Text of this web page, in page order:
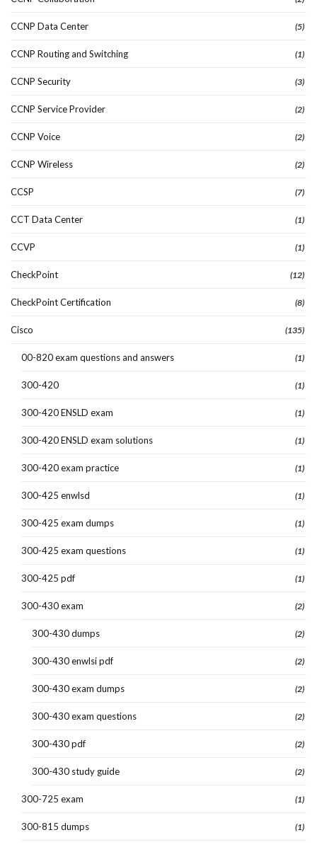
CCNP Data Center (5)
CCNP Routing and Switching (1)
CCNP Security (3)
CCNP Service Provider (2)
CCNP Voice (2)
CCNP Wireless (2)
CCSP (7)
CCT Data Center (1)
CCVP (1)
CheckPoint (12)
CheckPoint Certification (8)
Cisco (135)
00-820 exam questions and answers (1)
300-420 (1)
300-420 ENSLD exam (1)
300-420 ENSLD exam solutions (1)
300-420 exam practice (1)
300-425 enwlsd (1)
300-425 exam dumps (1)
300-425 exam questions (1)
300-425 pdf (1)
300-430 exam (2)
300-430 dumps (2)
300-430 enwlsi pdf (2)
300-430 exam dumps (2)
300-430 exam questions (2)
300-430 pdf (2)
300-430 study guide (2)
300-725 exam (1)
300-815 dumps (1)